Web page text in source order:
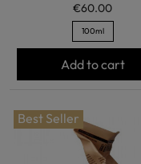
€60.00
100ml
Add to cart
Best Seller